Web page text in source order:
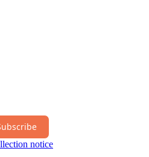
notice